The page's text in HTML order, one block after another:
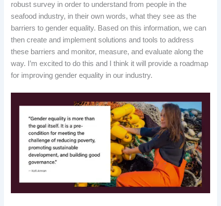
robust survey in order to understand from people in the
seafood industry, in their own words, what they see as the
barriers to gender equality. Based on this information, we can
then create and implement solutions and tools to address
these barriers and monitor, measure, and evaluate along the
way. I’m excited to do this and I think it will provide a roadmap
for improving gender equality in our industry.